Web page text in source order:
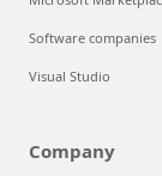
Software companies
Visual Studio
Company